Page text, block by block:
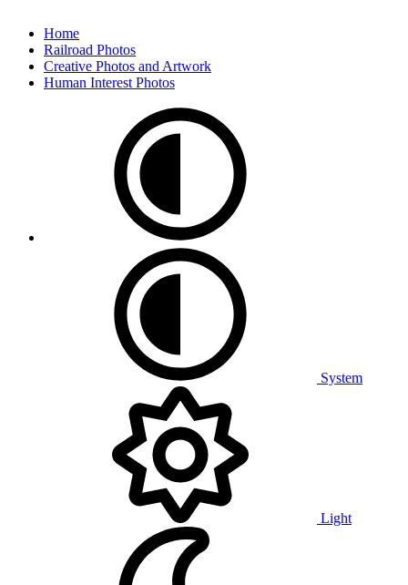
Home
Railroad Photos
Creative Photos and Artwork
Human Interest Photos
System
Light